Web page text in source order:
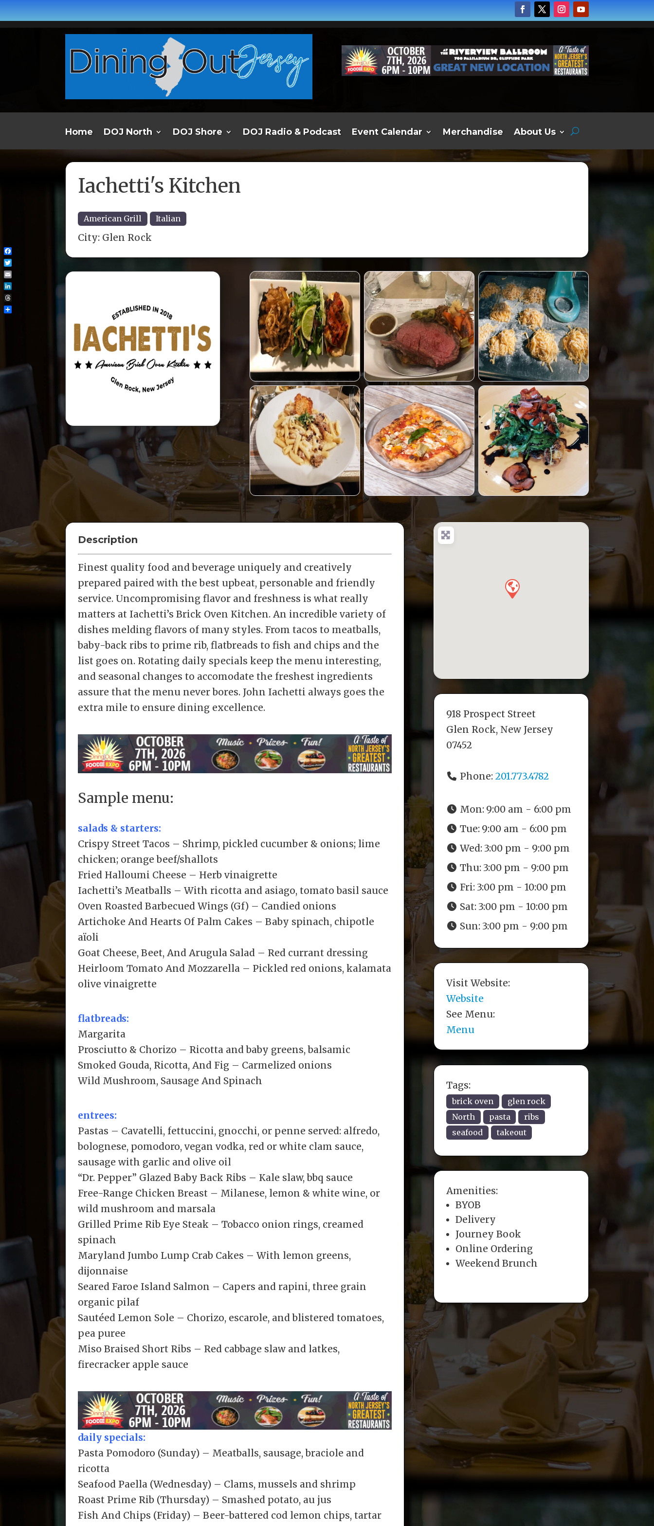
Home DOJ North DOJ Shore DOJ Radio & Podcast Event Calendar Merchandise About Us
Iachetti's Kitchen
American Grill Italian
City: Glen Rock
Description
Finest quality food and beverage uniquely and creatively
prepared paired with the best upbeat, personable and friendly
service. Uncompromising flavor and freshness is what really
matters at Iachetti’s Brick Oven Kitchen. An incredible variety of
dishes melding flavors of many styles. From tacos to meatballs,
baby-back ribs to prime rib, flatbreads to fish and chips and the
list goes on. Rotating daily specials keep the menu interesting,
and seasonal changes to accomodate the freshest ingredients
assure that the menu never bores. John Iachetti always goes the
extra mile to ensure dining excellence.
Sample menu:
salads & starters:
Crispy Street Tacos – Shrimp, pickled cucumber & onions; lime
chicken; orange beef/shallots
Fried Halloumi Cheese – Herb vinaigrette
Iachetti’s Meatballs – With ricotta and asiago, tomato basil sauce
Oven Roasted Barbecued Wings (Gf) – Candied onions
Artichoke And Hearts Of Palm Cakes – Baby spinach, chipotle
aïoli
Goat Cheese, Beet, And Arugula Salad – Red currant dressing
Heirloom Tomato And Mozzarella – Pickled red onions, kalamata
olive vinaigrette
flatbreads:
Margarita
Prosciutto & Chorizo – Ricotta and baby greens, balsamic
Smoked Gouda, Ricotta, And Fig – Carmelized onions
Wild Mushroom, Sausage And Spinach
entrees:
Pastas – Cavatelli, fettuccini, gnocchi, or penne served: alfredo,
bolognese, pomodoro, vegan vodka, red or white clam sauce,
sausage with garlic and olive oil
“Dr. Pepper” Glazed Baby Back Ribs – Kale slaw, bbq sauce
Free-Range Chicken Breast – Milanese, lemon & white wine, or
wild mushroom and marsala
Grilled Prime Rib Eye Steak – Tobacco onion rings, creamed
spinach
Maryland Jumbo Lump Crab Cakes – With lemon greens,
dijonnaise
Seared Faroe Island Salmon – Capers and rapini, three grain
organic pilaf
Sautéed Lemon Sole – Chorizo, escarole, and blistered tomatoes,
pea puree
Miso Braised Short Ribs – Red cabbage slaw and latkes,
firecracker apple sauce
daily specials:
Pasta Pomodoro (Sunday) – Meatballs, sausage, braciole and
ricotta
Seafood Paella (Wednesday) – Clams, mussels and shrimp
Roast Prime Rib (Thursday) – Smashed potato, au jus
Fish And Chips (Friday) – Beer-battered cod lemon chips, tartar
918 Prospect Street
Glen Rock, New Jersey
07452
Phone:201.773.4782
Mon: 9:00 am - 6:00 pm
Tue: 9:00 am - 6:00 pm
Wed: 3:00 pm - 9:00 pm
Thu: 3:00 pm - 9:00 pm
Fri: 3:00 pm - 10:00 pm
Sat: 3:00 pm - 10:00 pm
Sun: 3:00 pm - 9:00 pm
Visit Website:
Website
See Menu:
Menu
Tags:
brick oven
glen rock
North
pasta
ribs
seafood
takeout
Amenities:
BYOB
Delivery
Journey Book
Online Ordering
Weekend Brunch
Facebook
Twitter
Email
LinkedIn
Threads
Share